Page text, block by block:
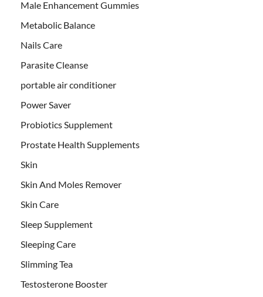
Male Enhancement Gummies
Metabolic Balance
Nails Care
Parasite Cleanse
portable air conditioner
Power Saver
Probiotics Supplement
Prostate Health Supplements
Skin
Skin And Moles Remover
Skin Care
Sleep Supplement
Sleeping Care
Slimming Tea
Testosterone Booster